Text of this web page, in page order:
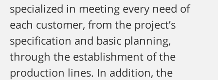
specialized in meeting every need of
each customer, from the project’s
specification and basic planning,
through the establishment of the
production lines. In addition, the